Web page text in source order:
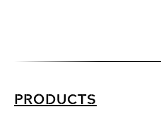
PRODUCTS